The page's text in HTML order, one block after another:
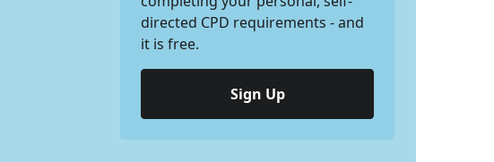
directed CPD requirements - and
it is free.
Sign Up